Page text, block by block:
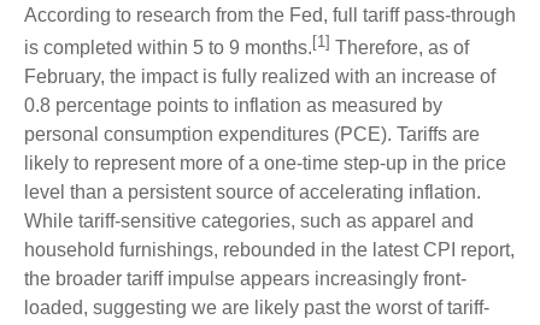
According to research from the Fed, full tariff pass-through
is completed within 5 to 9 months. [1] Therefore, as of
February, the impact is fully realized with an increase of
0.8 percentage points to inflation as measured by
personal consumption expenditures (PCE). Tariffs are
likely to represent more of a one-time step-up in the price
level than a persistent source of accelerating inflation.
While tariff-sensitive categories, such as apparel and
household furnishings, rebounded in the latest CPI report,
the broader tariff impulse appears increasingly front-
loaded, suggesting we are likely past the worst of tariff-